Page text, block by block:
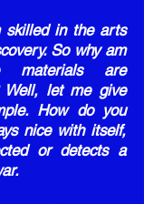
skilled in the arts
So why am
materials are
Well, let me give
How do you
nice with itself,
or detects a